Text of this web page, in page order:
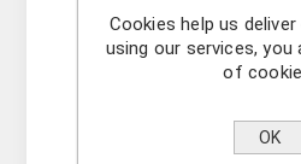
the quantitative
VEGFR3/Flt-4 in human
Cookies help us
using our services, you
of
OK